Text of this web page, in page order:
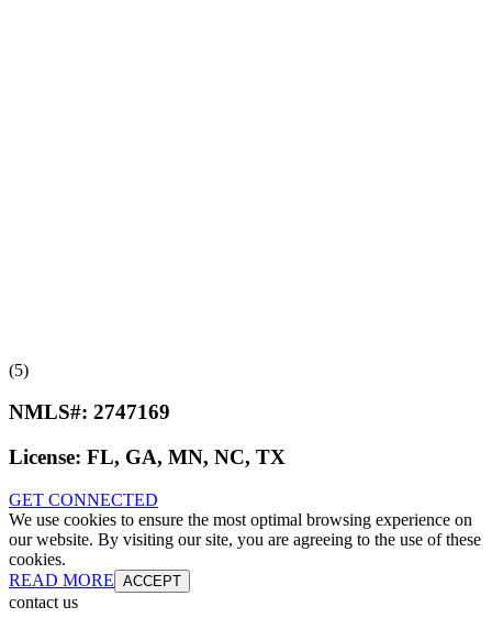
(5)
NMLS#: 2747169
License: FL, GA, MN, NC, TX
GET CONNECTED
We use cookies to ensure the most optimal browsing experience on
our website. By visiting our site, you are agreeing to the use of these
cookies.
READ MORE ACCEPT
contact us